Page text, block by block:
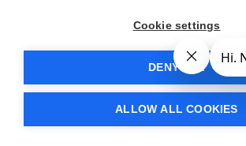
Cookie settings
DENY ALL
ALLOW ALL COOKIES